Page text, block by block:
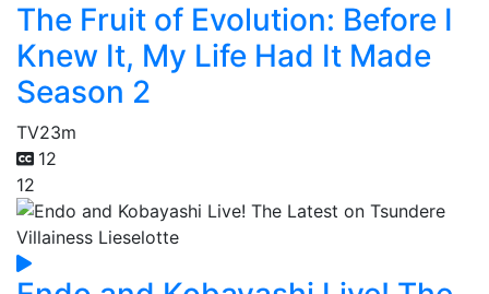
The Fruit of Evolution: Before I
Knew It, My Life Had It Made
Season 2
TV23m
12
12